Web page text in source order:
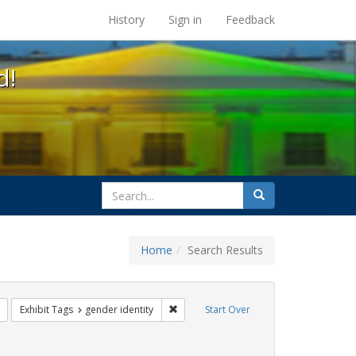
at the UC Berkeley Library
History Sign in Feedback
search
for
Search
Home Search Results
Start Over
Remove constraint Exhibit Tags: transgender
Exhibit Tags gender identity Remove constraint Exhibit Tags:
constraint Exhibit Tags: dear colleague letter